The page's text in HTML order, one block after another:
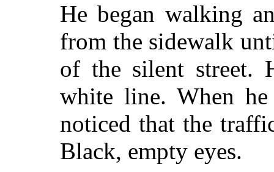
He began walking
from the sidewalk
of the silent street.
white line. When
noticed that the
Black, empty eyes.